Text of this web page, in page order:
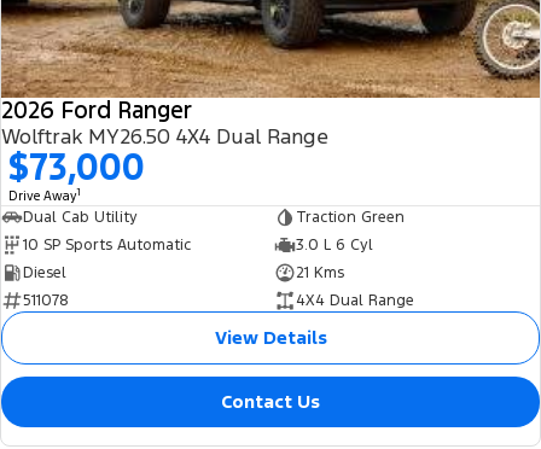
2026 Ford Ranger
Wolftrak MY26.50 4X4 Dual Range
$73,000
Drive Away1
Dual Cab Utility
Traction Green
10 SP Sports Automatic
3.0 L 6 Cyl
Diesel
21 Kms
511078
4X4 Dual Range
View Details
Contact Us